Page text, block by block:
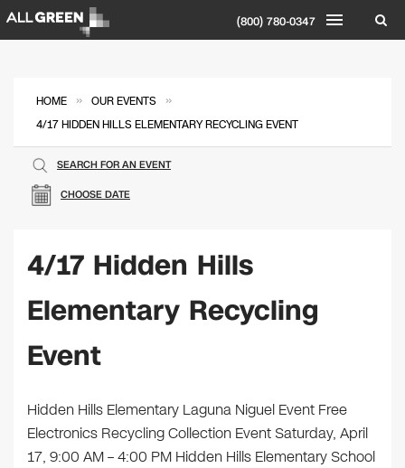
(800) 780-0347
HOME » OUR EVENTS »
4/17 HIDDEN HILLS ELEMENTARY RECYCLING EVENT
CHOOSE DATE
SEARCH FOR AN EVENT
4/17 Hidden Hills
Elementary Recycling
Event
Hidden Hills Elementary Laguna Niguel Event Free
Electronics Recycling Collection Event Saturday, April
17, 9:00 AM – 4:00 PM Hidden Hills Elementary School